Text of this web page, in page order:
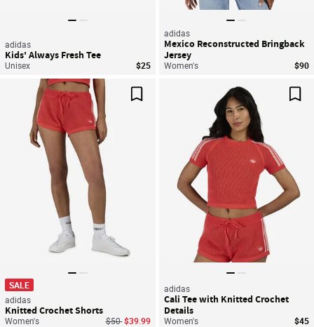
adidas
Kids' Always Fresh Tee
Unisex $25
adidas
Mexico Reconstructed Bringback
Jersey
Women's $90
SALE
adidas
Knitted Crochet Shorts
Women's Price reduced from
$50to$39.99
adidas
Cali Tee with Knitted Crochet
Details
Women's $45